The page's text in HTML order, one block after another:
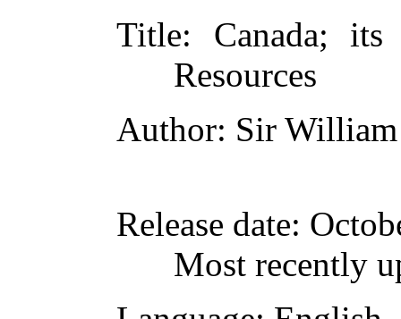
Title: Canada; its
Resources
Author: Sir
Release date:
Most recently